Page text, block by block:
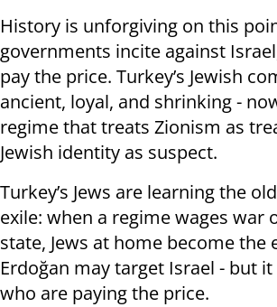
History is unforgiving on this
governments incite against
pay the price. Turkey’s Jewish
ancient, loyal, and shrinking -
regime that treats Zionism as
Jewish identity as suspect.
Turkey’s Jews are learning the
exile: when a regime wages war
state, Jews at home become the
Erdoğan may target Israel - but it
who are paying the price.